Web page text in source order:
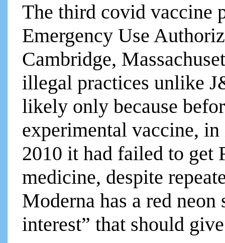
The third covid vaccine
Emergency Use
Cambridge,
illegal practices unlike
likely only because
experimental vaccine,
2010 it had failed to get
medicine, despite
Moderna has a red
interest” that should